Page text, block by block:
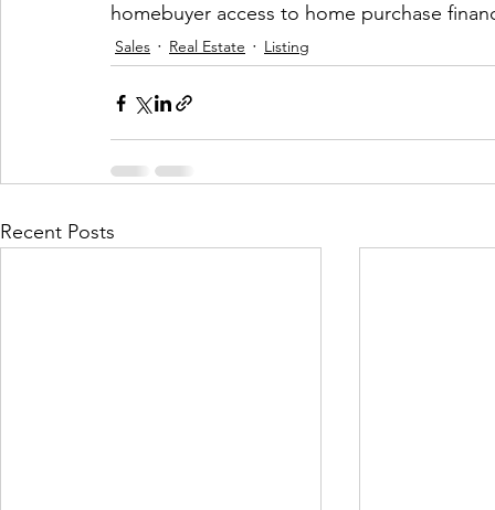
homebuyer access to home purchase
Sales Real Estate Listing
Recent Posts